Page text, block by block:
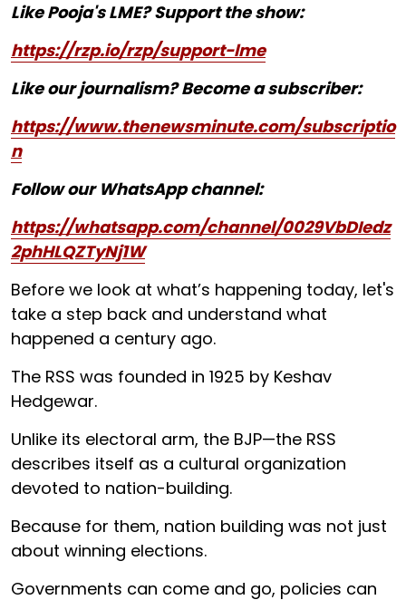
Like Pooja's LME? Support the show:
https://rzp.io/rzp/support-lme
Like our journalism? Become a subscriber:
https://www.thenewsminute.com/subscriptio
n
Follow our WhatsApp channel:
https://whatsapp.com/channel/0029VbDIedz
2phHLQZTyNj1W
Before we look at what’s happening today, let's
take a step back and understand what
happened a century ago.
The RSS was founded in 1925 by Keshav
Hedgewar.
Unlike its electoral arm, the BJP—the RSS
describes itself as a cultural organization
devoted to nation-building.
Because for them, nation building was not just
about winning elections.
Governments can come and go, policies can